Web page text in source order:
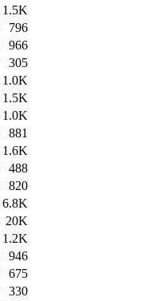
1.5K
796
966
305
1.0K
1.5K
1.0K
881
1.6K
488
820
6.8K
20K
1.2K
946
675
330